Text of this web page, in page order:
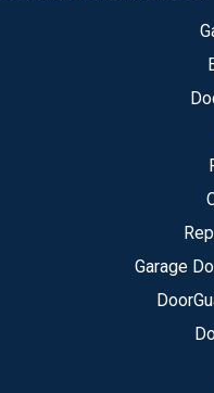
Garage